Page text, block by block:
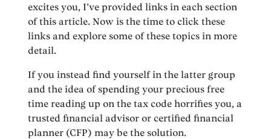
excites you, I’ve provided links in each section
of this article. Now is the time to click these
links and explore some of these topics in more
detail.
If you instead find yourself in the latter group
and the idea of spending your precious free
time reading up on the tax code horrifies you, a
trusted financial advisor or certified financial
planner (CFP) may be the solution.